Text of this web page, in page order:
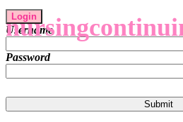
Login
Username
Password